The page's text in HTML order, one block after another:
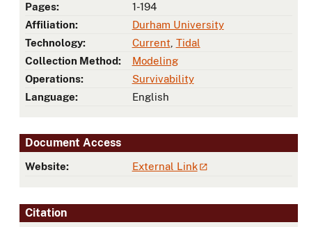
Pages:
1-194
Affiliation:
Durham University
Technology:
Current Tidal
Collection Method:
Modeling
Operations:
Survivability
Language:
English
Document Access
Website: External Link
Citation